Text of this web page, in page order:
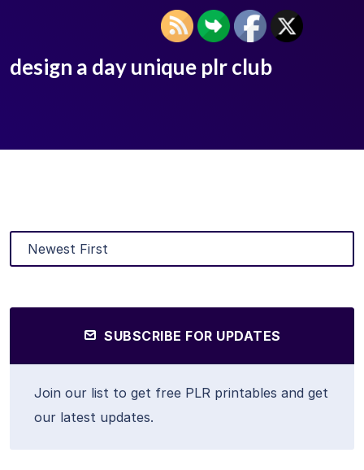
design a day unique plr club
SUBSCRIBE FOR UPDATES
Join our list to get free PLR printables and get
our latest updates.